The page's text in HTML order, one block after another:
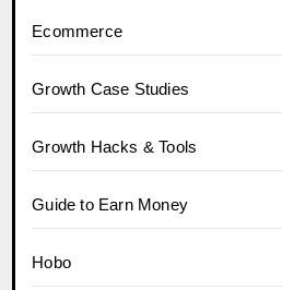
Ecommerce
Growth Case Studies
Growth Hacks & Tools
Guide to Earn Money
Hobo